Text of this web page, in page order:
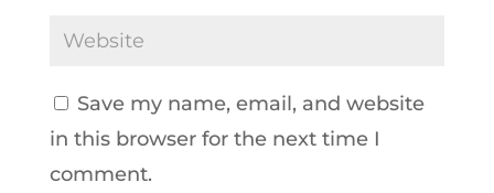
Save my name, email, and website
in this browser for the next time I
comment.